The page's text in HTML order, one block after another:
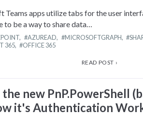
Teams apps utilize tabs for the user
to be a way to share data…
, AZUREAD, MICROSOFTGRAPH,
365, OFFICE 365
READ POST ›
new PnP.PowerShell
it's Authentication